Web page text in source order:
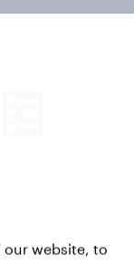
website, to